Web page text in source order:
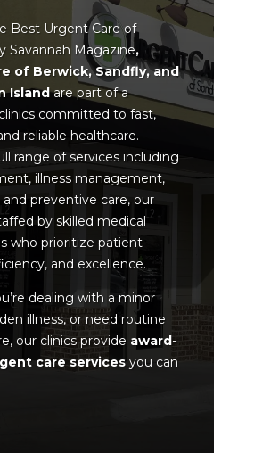
Best Urgent Care of
Savannah Magazine,
of Berwick, Sandfly, and
Islandare part of a
committed tofast,
reliable healthcare.
range of services including
illness management,
and preventive care, our
by skilled medical
who prioritize patient
and excellence.
dealing with a minor
illness, or need routine
our clinics provide award-
care servicesyou can